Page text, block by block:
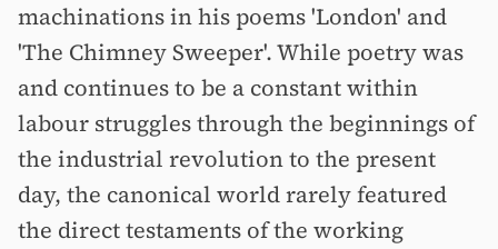
machinations in his poems 'London' and
'The Chimney Sweeper'. While poetry was
and continues to be a constant within
labour struggles through the beginnings of
the industrial revolution to the present
day, the canonical world rarely featured
the direct testaments of the working